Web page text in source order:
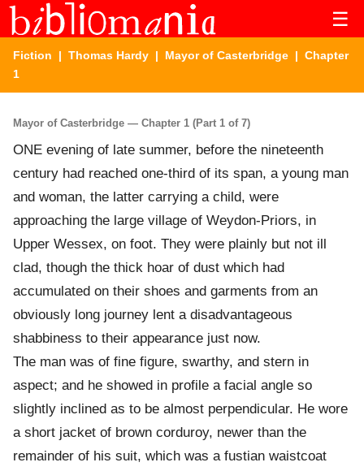
☰
Fiction | Thomas Hardy | Mayor of Casterbridge | Chapter
1
Mayor of Casterbridge — Chapter 1 (Part 1 of 7)
ONE evening of late summer, before the nineteenth
century had reached one-third of its span, a young man
and woman, the latter carrying a child, were
approaching the large village of Weydon-Priors, in
Upper Wessex, on foot. They were plainly but not ill
clad, though the thick hoar of dust which had
accumulated on their shoes and garments from an
obviously long journey lent a disadvantageous
shabbiness to their appearance just now.
The man was of fine figure, swarthy, and stern in
aspect; and he showed in profile a facial angle so
slightly inclined as to be almost perpendicular. He wore
a short jacket of brown corduroy, newer than the
remainder of his suit, which was a fustian waistcoat